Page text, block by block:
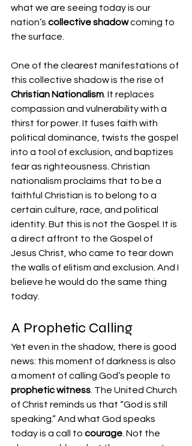
what we are seeing today is our
nation’s collective shadow coming to
the surface.
One of the clearest manifestations of
this collective shadow is the rise of
Christian Nationalism. It replaces
compassion and vulnerability with a
thirst for power. It fuses faith with
political dominance, twists the gospel
into a tool of exclusion, and baptizes
fear as righteousness. Christian
nationalism proclaims that to be a
faithful Christian is to belong to a
certain culture, race, and political
identity. But this is not the Gospel. It is
a direct affront to the Gospel of
Jesus Christ, who came to tear down
the walls of elitism and exclusion. And I
believe he would do the same thing
today.
A Prophetic Calling
Yet even in the shadow, there is good
news: this moment of darkness is also
a moment of calling God’s people to
prophetic witness. The United Church
of Christ reminds us that “God is still
speaking.” And what God speaks
today is a call to courage. Not the